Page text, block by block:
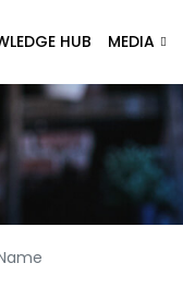
HUB MEDIA